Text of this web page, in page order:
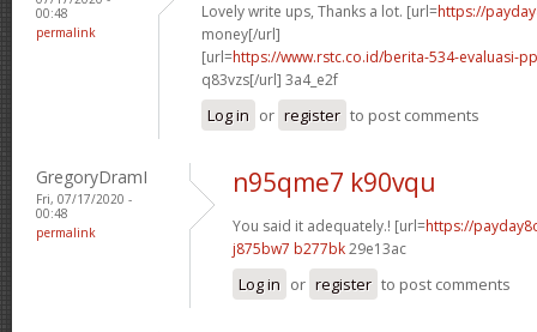
00:48
permalink
Lovely write ups, Thanks a lot. [url=https://
money[/url]
[url=https://www.rstc.co.id/berita-534-evaluasi-
q83vzs[/url] 3a4_e2f
Log in or register to post comments
GregoryDramI
Fri, 07/17/2020 -
00:48
permalink
n95qme7 k90vqu
You said it adequately.! [url=https://
j875bw7 b277bk29e13ac
Log in or register to post comments